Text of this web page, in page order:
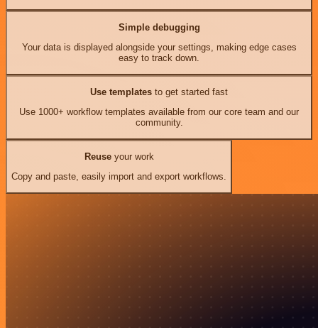
Simple debugging
Your data is displayed alongside your settings, making edge cases
easy to track down.
Use templates to get started fast
Use 1000+ workflow templates available from our core team and our
community.
Reuseyour work
Copy and paste, easily import and export workflows.